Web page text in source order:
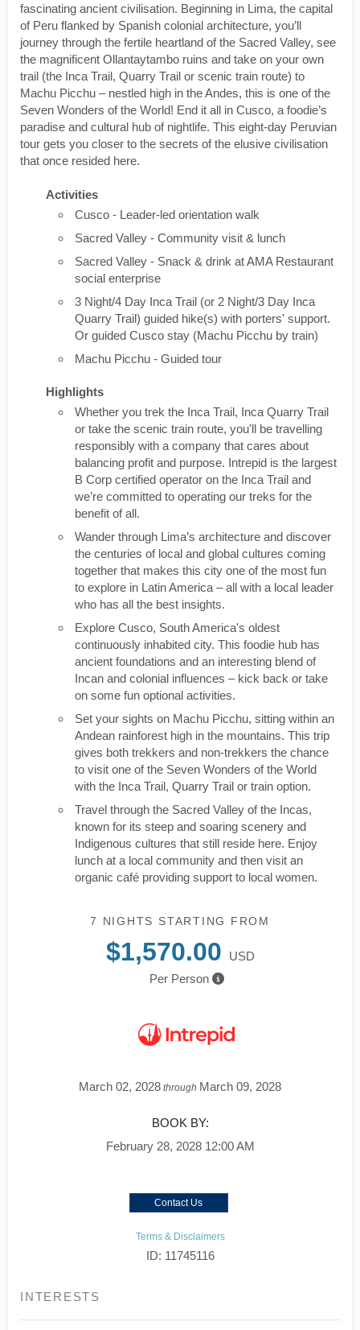
fascinating ancient civilisation. Beginning in Lima, the capital
of Peru flanked by Spanish colonial architecture, you’ll
journey through the fertile heartland of the Sacred Valley, see
the magnificent Ollantaytambo ruins and take on your own
trail (the Inca Trail, Quarry Trail or scenic train route) to
Machu Picchu – nestled high in the Andes, this is one of the
Seven Wonders of the World! End it all in Cusco, a foodie’s
paradise and cultural hub of nightlife. This eight-day Peruvian
tour gets you closer to the secrets of the elusive civilisation
that once resided here.
Activities
Cusco - Leader-led orientation walk
Sacred Valley - Community visit & lunch
Sacred Valley - Snack & drink at AMA Restaurant
social enterprise
3 Night/4 Day Inca Trail (or 2 Night/3 Day Inca
Quarry Trail) guided hike(s) with porters' support.
Or guided Cusco stay (Machu Picchu by train)
Machu Picchu - Guided tour
Highlights
Whether you trek the Inca Trail, Inca Quarry Trail
or take the scenic train route, you'll be travelling
responsibly with a company that cares about
balancing profit and purpose. Intrepid is the largest
B Corp certified operator on the Inca Trail and
we’re committed to operating our treks for the
benefit of all.
Wander through Lima’s architecture and discover
the centuries of local and global cultures coming
together that makes this city one of the most fun
to explore in Latin America – all with a local leader
who has all the best insights.
Explore Cusco, South America's oldest
continuously inhabited city. This foodie hub has
ancient foundations and an interesting blend of
Incan and colonial influences – kick back or take
on some fun optional activities.
Set your sights on Machu Picchu, sitting within an
Andean rainforest high in the mountains. This trip
gives both trekkers and non-trekkers the chance
to visit one of the Seven Wonders of the World
with the Inca Trail, Quarry Trail or train option.
Travel through the Sacred Valley of the Incas,
known for its steep and soaring scenery and
Indigenous cultures that still reside here. Enjoy
lunch at a local community and then visit an
organic café providing support to local women.
7 NIGHTS STARTING FROM
$1,570.00
USD
Per Person
March 02, 2028 through March 09, 2028
BOOK BY:
February 28, 2028 12:00 AM
Contact Us
Terms & Disclaimers
ID: 11745116
INTERESTS